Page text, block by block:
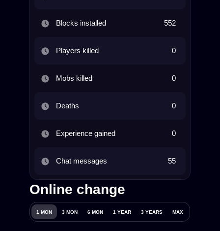
Blocks installed 552
Players killed 0
Mobs killed 0
Deaths 0
Experience gained 0
Chat messages 55
Online change
1 MON 3 MON 6 MON 1 YEAR 3 YEARS MAX